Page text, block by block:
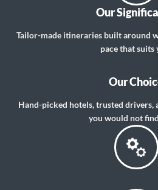
Our
Tailor-made itineraries built around
pace that suits
Our
Hand-picked hotels, trusted drivers,
you would not